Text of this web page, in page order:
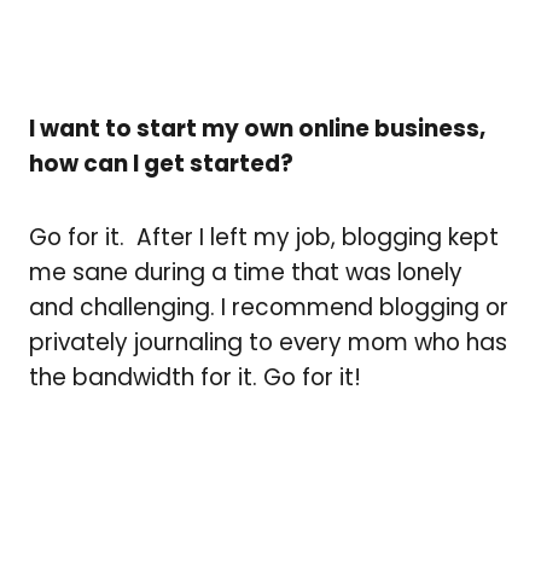
I want to start my own online business,
how can I get started?
Go for it. After I left my job, blogging kept
me sane during a time that was lonely
and challenging. I recommend blogging or
privately journaling to every mom who has
the bandwidth for it. Go for it!